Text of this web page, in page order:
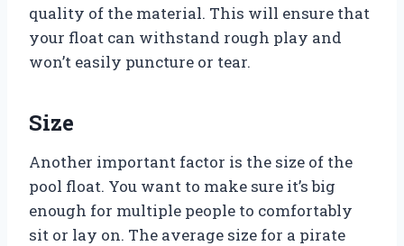
quality of the material. This will ensure that
your float can withstand rough play and
won’t easily puncture or tear.
Size
Another important factor is the size of the
pool float. You want to make sure it’s big
enough for multiple people to comfortably
sit or lay on. The average size for a pirate